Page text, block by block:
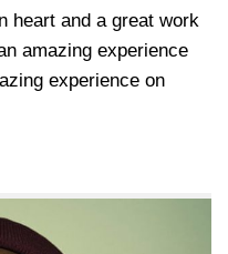
heart and a great work
amazing experience
experience on